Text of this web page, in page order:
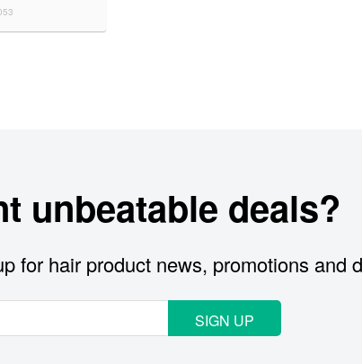
unbeatable deals?
for hair product news, promotions and
SIGN UP